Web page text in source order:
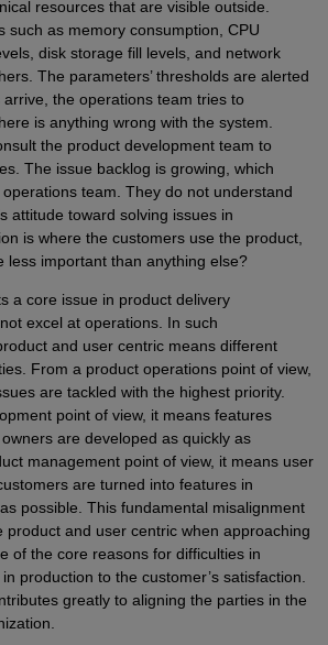
resources that are visible outside.
such as memory consumption, CPU
disk storage fill levels, and network
The parameters’ thresholds are alerted
the operations team tries to
is anything wrong with the system.
the product development team to
The issue backlog is growing, which
team. They do not understand
attitude toward solving issues in
is where the customers use the product,
less important than anything else?
a core issue in product delivery
excel at operations. In such
and user centric means different
From a product operations point of view,
are tackled with the highest priority.
point of view, it means features
are developed as quickly as
management point of view, it means user
are turned into features in
possible. This fundamental misalignment
product and user centric when approaching
of the core reasons for difficulties in
production to the customer’s satisfaction.
greatly to aligning the parties in the